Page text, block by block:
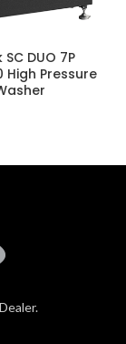
SC DUO 7P
High Pressure